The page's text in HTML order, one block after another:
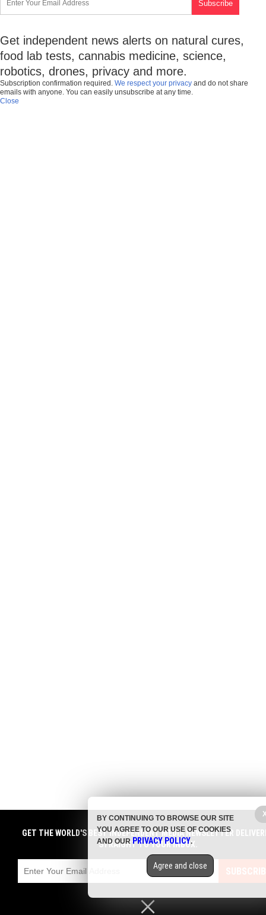
Get independent news alerts on natural cures,
food lab tests, cannabis medicine, science,
robotics, drones, privacy and more.
Subscription confirmation required. We respect your privacy and do not share
emails with anyone. You can easily unsubscribe at any time.
Close
GET THE WORLD'S BEST INDEPENDENT MEDIA NEWSLETTER
STRAIGHT TO YOUR INBOX.
BY CONTINUING TO BROWSE OUR SITE
YOU AGREE TO OUR USE OF COOKIES
AND OURPRIVACY POLICY.
Agree and close